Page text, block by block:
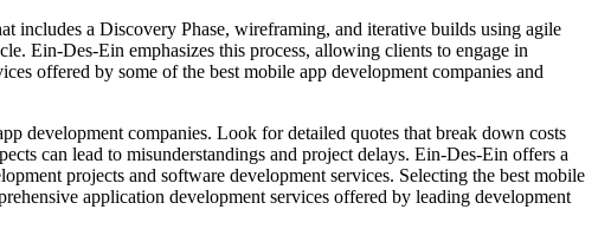
includes a Discovery Phase, wireframing, and iterative builds using agile
Ein-Des-Ein emphasizes this process, allowing clients to engage in
offered by some of the best mobile app development companies and
development companies. Look for detailed quotes that break down costs
can lead to misunderstandings and project delays. Ein-Des-Ein offers a
projects and software development services. Selecting the best mobile
application development services offered by leading development